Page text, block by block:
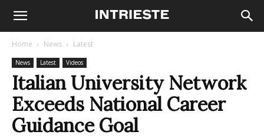
Home News Latest
News Latest Videos
Italian University Network
Exceeds National Career
Guidance Goal